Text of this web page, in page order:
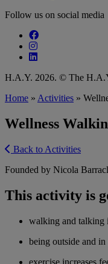
Follow us on social media
Follow our fa-
Follow our fa-
Follow our fa-
H.A.Y. 2026. © The
Home » Activities »
Wellness
Back to Activities
Founded by Nicola
This activity is
walking and talking
being outside and in
exercise increases